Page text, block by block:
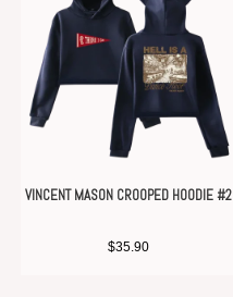
VINCENT MASON CROOPED HOODIE #2
$35.90